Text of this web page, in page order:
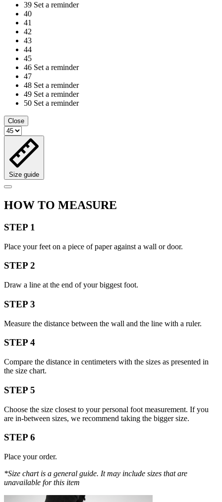
39 Set a reminder
40
41
42
43
44
45
46 Set a reminder
47
48 Set a reminder
49 Set a reminder
50 Set a reminder
Close
Size guide
HOW TO MEASURE
STEP 1
Place your feet on a piece of paper against a wall or door.
STEP 2
Draw a line at the end of your biggest foot.
STEP 3
Measure the distance between the wall and the line with a ruler.
STEP 4
Compare the distance in centimeters with the sizes as presented in
the size chart.
STEP 5
Choose the size closest to your personal foot measurement. If you
are in-between sizes, we recommend taking the bigger size.
STEP 6
Place your order.
*Size chart is a general guide. It may include sizes that are
unavailable for this item